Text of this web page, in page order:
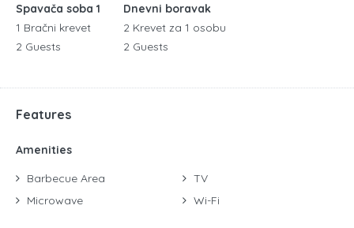
Spavača soba 1
1 Bračni krevet
2 Guests
Dnevni boravak
2 Krevet za 1 osobu
2 Guests
Features
Amenities
Barbecue Area
Microwave
TV
Wi-Fi